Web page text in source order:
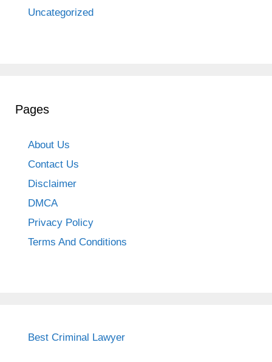
Uncategorized
Pages
About Us
Contact Us
Disclaimer
DMCA
Privacy Policy
Terms And Conditions
Best Criminal Lawyer